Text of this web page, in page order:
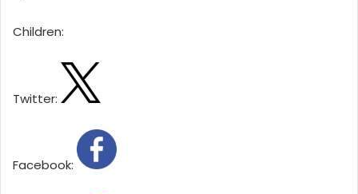
Children:
Twitter:
Facebook: